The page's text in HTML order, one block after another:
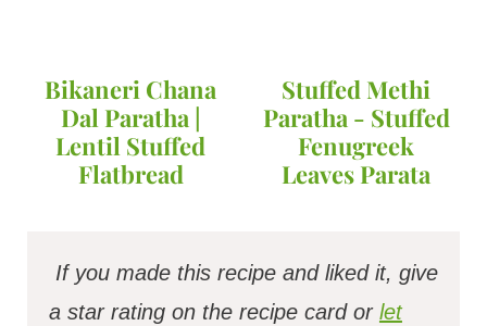
Bikaneri Chana
Dal Paratha |
Lentil Stuffed
Flatbread
Stuffed Methi
Paratha - Stuffed
Fenugreek
Leaves Parata
If you made this recipe and liked it, give
a star rating on the recipe card or let